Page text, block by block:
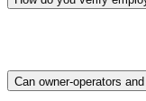
Can owner-operators